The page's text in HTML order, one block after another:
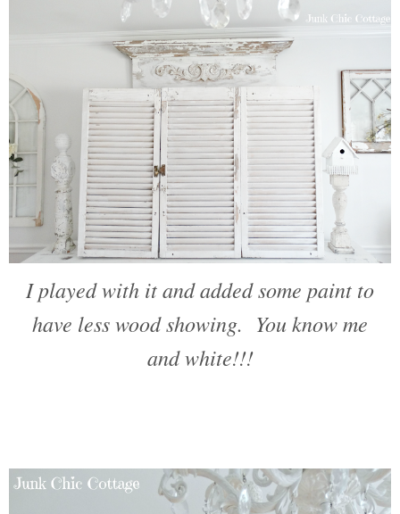
I played with it and added some paint to
have less wood showing. You know me
and white!!!